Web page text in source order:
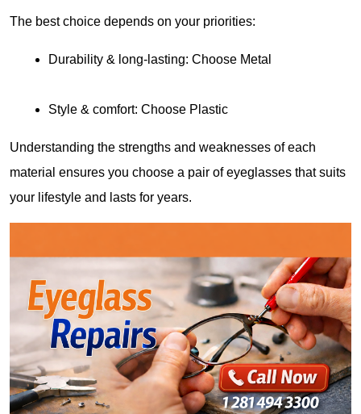
The best choice depends on your priorities:
Durability & long-lasting: Choose Metal
Style & comfort: Choose Plastic
Understanding the strengths and weaknesses of each
material ensures you choose a pair of eyeglasses that suits
your lifestyle and lasts for years.